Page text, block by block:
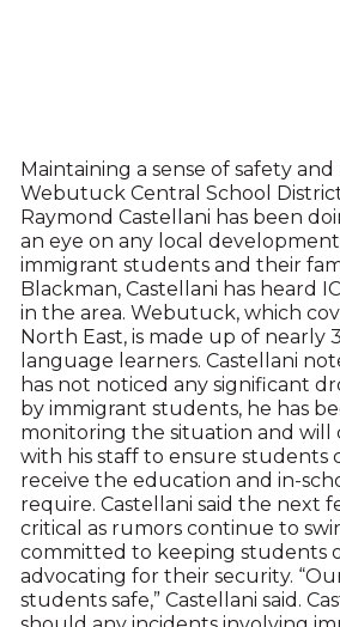
Maintaining a sense of safety
Webutuck Central School
Raymond Castellani has been
an eye on any local
immigrant students and their
Blackman, Castellani has heard
in the area. Webutuck, which
North East, is made up of nearly
language learners. Castellani
has not noticed any significant
by immigrant students, he has
monitoring the situation and will
with his staff to ensure students
receive the education and in-
require. Castellani said the next
critical as rumors continue to
committed to keeping students
advocating for their security.
students safe,” Castellani said.